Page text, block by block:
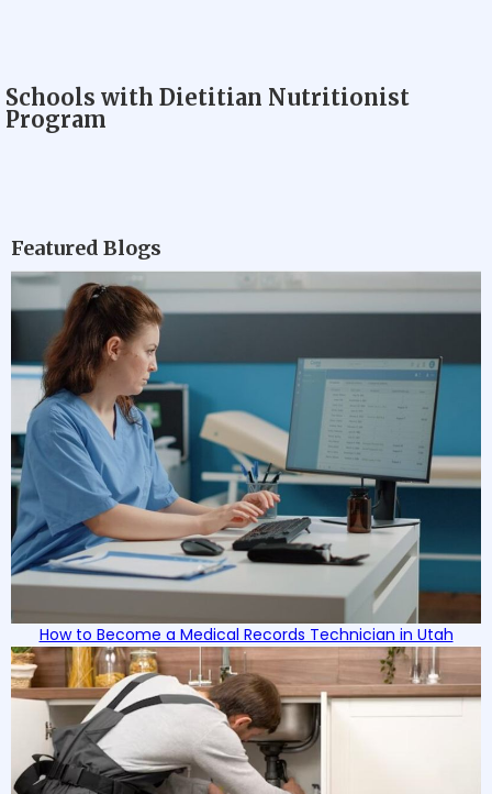
Schools with Dietitian Nutritionist
Program
Featured Blogs
How to Become a Medical Records Technician in Utah